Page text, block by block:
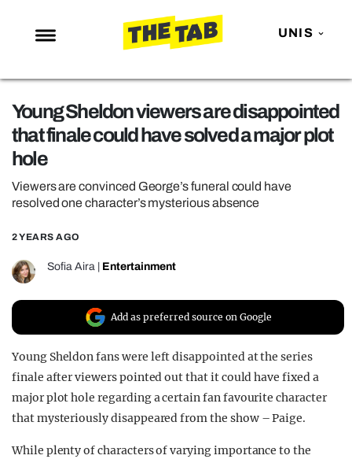
UNIS
NEWS
ENTERTAINMENT
MAFS
NETFLIX
OPINION
REALITY SHRINE
FILM SHRINE
UNIVERSITIES
Young Sheldon viewers are disappointed
that finale could have solved a major plot
hole
Viewers are convinced George’s funeral could have
resolved one character’s mysterious absence
2 YEARS AGO
Sofia Aira Entertainment
Add as preferred source on Google
Young Sheldon fans were left disappointed at the series
finale after viewers pointed out that it could have fixed a
major plot hole regarding a certain fan favourite character
that mysteriously disappeared from the show – Paige.
While plenty of characters of varying importance to the